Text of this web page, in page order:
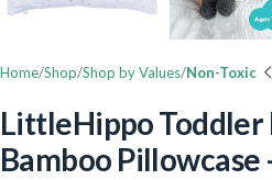
Home Shop Shop by Values Non-Toxic
LittleHippo
Bamboo Pillowcase